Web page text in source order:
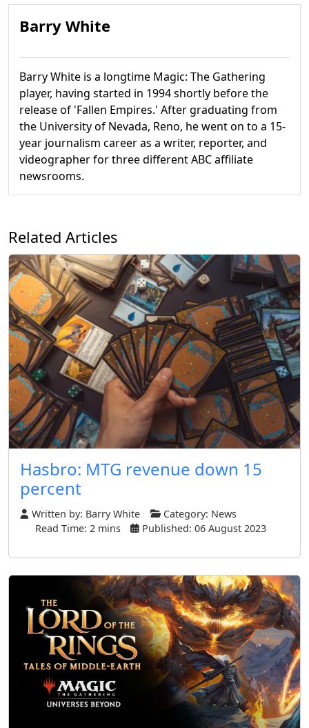
Barry White
Barry White is a longtime Magic: The Gathering
player, having started in 1994 shortly before the
release of 'Fallen Empires.' After graduating from
the University of Nevada, Reno, he went on to a 15-
year journalism career as a writer, reporter, and
videographer for three different ABC affiliate
newsrooms.
Related Articles
Hasbro: MTG revenue down 15
percent
Written by: Barry White Category: News
Read Time: 2 mins
Published: 06 August 2023